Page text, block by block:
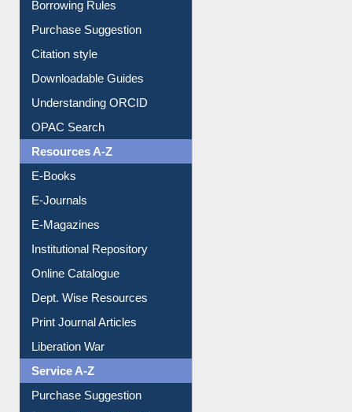
Borrowing Rules
Purchase Suggestion
Citation style
Downloadable Guides
Understanding ORCID
OPAC Search
Resources A-Z
E-Books
E-Journals
E-Magazines
Institutional Repository
Online Catalogue
Dept. Wise Resources
Print Journal Articles
Liberation War
Service A-Z
Purchase Suggestion